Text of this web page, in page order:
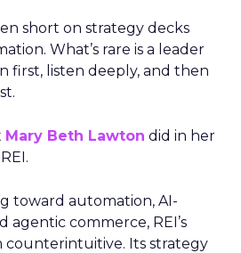
short on strategy decks
What’s rare is a leader
first, listen deeply, and then
Mary Beth Lawton did in her
toward automation, AI-
agentic commerce, REI’s
counterintuitive. Its strategy